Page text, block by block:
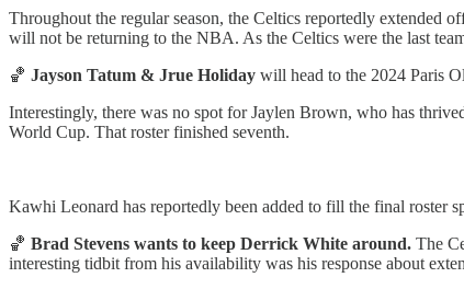
Throughout the regular season, the Celtics reportedly extended
will not be returning to the NBA. As the Celtics were the last
🏀 Jayson Tatum & Jrue Holiday will head to the 2024 Paris
Interestingly, there was no spot for Jaylen Brown, who has
World Cup. That roster finished seventh.
Kawhi Leonard has reportedly been added to fill the final roster
🏀 Brad Stevens wants to keep Derrick White around. The
interesting tidbit from his availability was his response about